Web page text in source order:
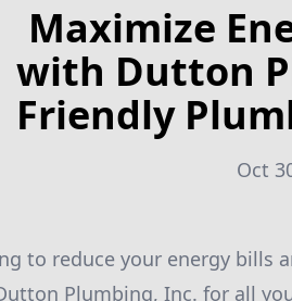
Maximize
with Dutton
Friendly
Oct
to reduce your energy bills
Plumbing, Inc. for all